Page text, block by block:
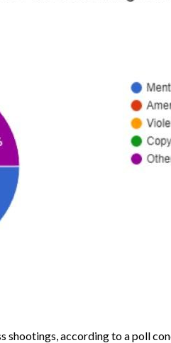
shootings, according to a poll